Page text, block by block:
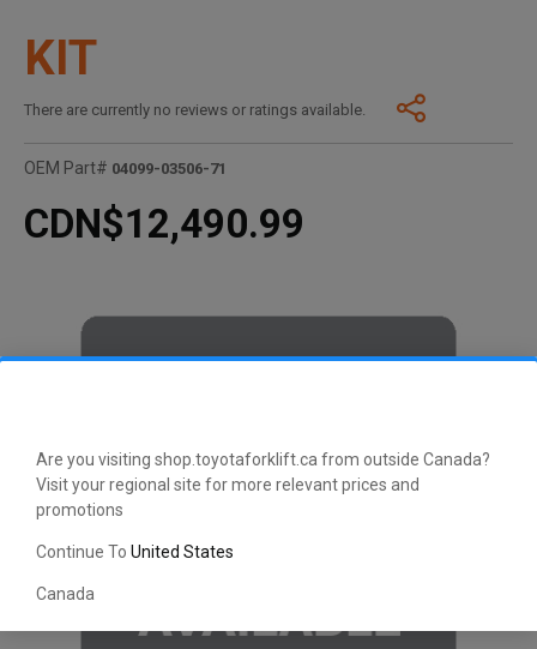
Are you visiting shop.toyotaforklift.ca from outside Canada?
Visit your regional site for more relevant prices and
promotions
Continue To United States
Canada
KIT
There are currently no reviews or ratings available.
OEM Part# 04099-03506-71
CDN$12,490.99